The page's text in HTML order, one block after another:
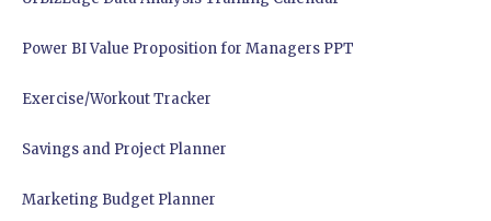
Power BI Value Proposition for Managers PPT
Exercise/Workout Tracker
Savings and Project Planner
Marketing Budget Planner